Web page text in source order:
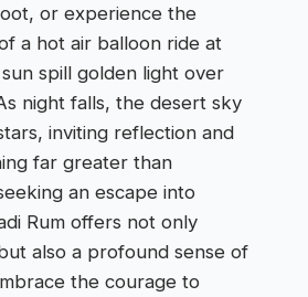
or experience the
a hot air balloon ride at
spill golden light over
night falls, the desert sky
inviting reflection and
far greater than
an escape into
Rum offers not only
also a profound sense of
the courage to